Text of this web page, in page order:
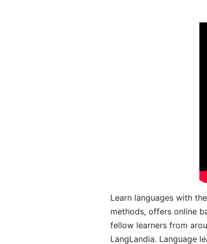
Learn languages with
methods, offers online
fellow learners from
LangLandia. Language